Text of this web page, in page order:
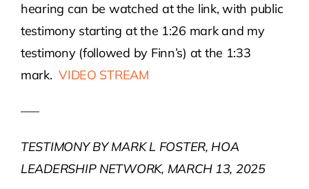
hearing can be watched at the link, with public
testimony starting at the 1:26 mark and my
testimony (followed by Finn’s) at the 1:33
mark.VIDEO STREAM
—–
TESTIMONY BY MARK L FOSTER, HOA
LEADERSHIP NETWORK, MARCH 13, 2025